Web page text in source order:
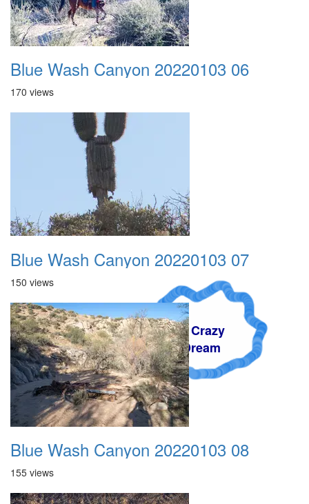
A Crazy
Dream
Blue Wash Canyon 20220103 06
170 views
Blue Wash Canyon 20220103 07
150 views
Blue Wash Canyon 20220103 08
155 views